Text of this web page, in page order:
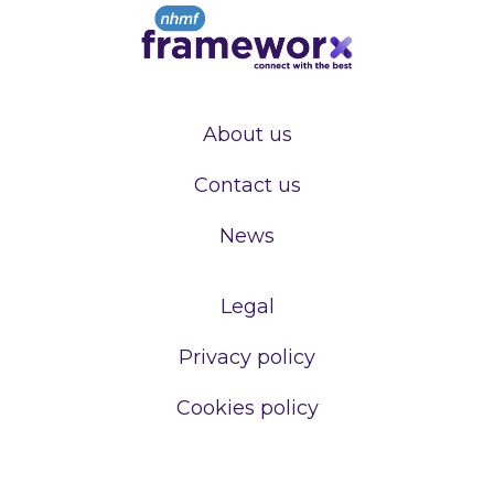
About us
Contact us
News
Legal
Privacy policy
Cookies policy